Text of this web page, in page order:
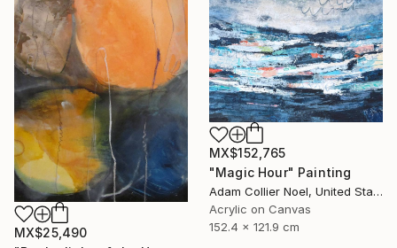
MX$25,490
MX$152,765
"Magic Hour" Painting
Adam Collier Noel, United States
Acrylic on Canvas
152.4 x 121.9 cm